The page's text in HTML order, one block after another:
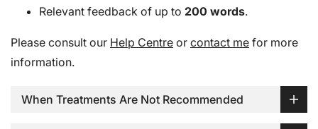
Relevant feedback of up to 200 words.
Please consult our Help Centre or contact me for more
information.
When Treatments Are Not Recommended